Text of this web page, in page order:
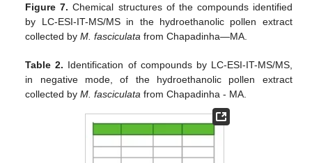
Figure 7. Chemical structures of the compounds identified
by LC-ESI-IT-MS/MS in the hydroethanolic pollen extract
collected byM. fasciculata from Chapadinha—MA.
Table 2. Identification of compounds by LC-ESI-IT-MS/MS,
in negative mode, of the hydroethanolic pollen extract
collected byM. fasciculata from Chapadinha - MA.